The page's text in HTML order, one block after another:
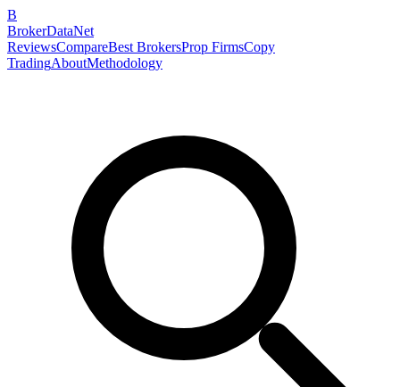
B
BrokerDataNet
ReviewsCompareBest BrokersProp FirmsCopy
TradingAboutMethodology